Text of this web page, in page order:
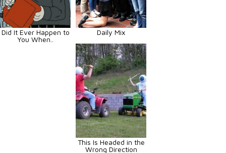
Did It Ever Happen to
You When..
Daily Mix
This Is Headed in the
Wrong Direction